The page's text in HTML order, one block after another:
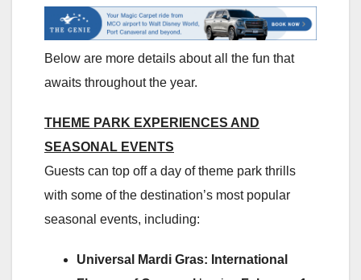
Below are more details about all the fun that
awaits throughout the year.
THEME PARK EXPERIENCES AND
SEASONAL EVENTS
Guests can top off a day of theme park thrills
with some of the destination’s most popular
seasonal events, including:
Universal Mardi Gras: International